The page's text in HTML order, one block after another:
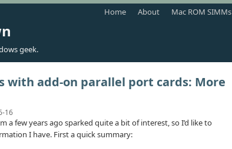
geek.
Home About Mac ROM SIMMs
with add-on parallel port cards: More
16
a few years ago sparked quite a bit of interest, so I’d like to
I have. First a quick summary: